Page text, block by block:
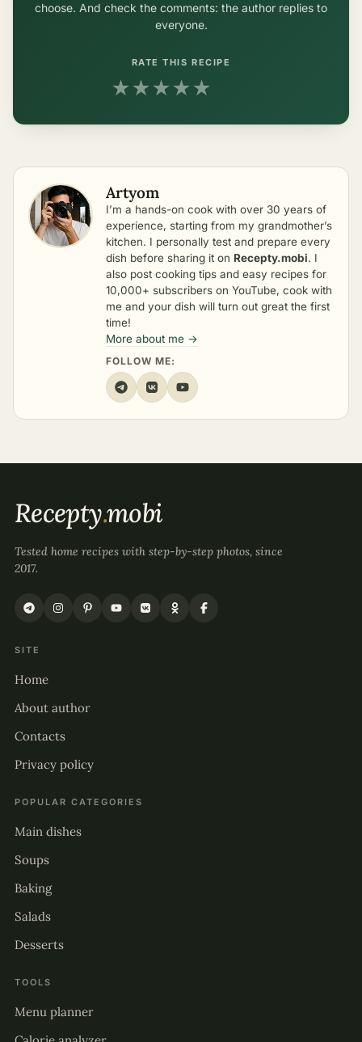
choose. And check the comments: the author replies to
everyone.
RATE THIS RECIPE
★★★★★
Artyom
I’m a hands-on cook with over 30 years of
experience, starting from my grandmother’s
kitchen. I personally test and prepare every
dish before sharing it on Recepty.mobi. I
also post cooking tips and easy recipes for
10,000+ subscribers on YouTube, cook with
me and your dish will turn out great the first
time!
More about me →
FOLLOW ME:
Recepty.mobi
Tested home recipes with step-by-step photos, since
2017.
SITE
Home
About author
Contacts
Privacy policy
POPULAR CATEGORIES
Main dishes
Soups
Baking
Salads
Desserts
TOOLS
Menu planner